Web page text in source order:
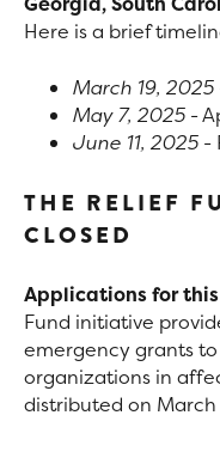
Here is a brief
March 19, 2025
May 7, 2025 -
June 11, 2025 -
THE RELIEF
CLOSED
Applications for
Fund initiative
emergency grants
organizations in
distributed on March